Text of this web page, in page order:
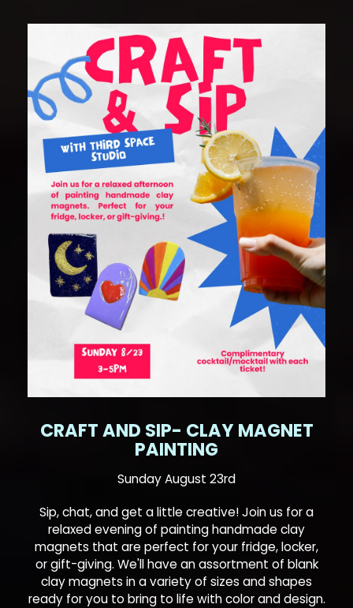
CRAFT AND SIP- CLAY MAGNET
PAINTING
Sunday August 23rd
Sip, chat, and get a little creative! Join us for a
relaxed evening of painting handmade clay
magnets that are perfect for your fridge, locker,
or gift-giving. We'll have an assortment of blank
clay magnets in a variety of sizes and shapes
ready for you to bring to life with color and design.